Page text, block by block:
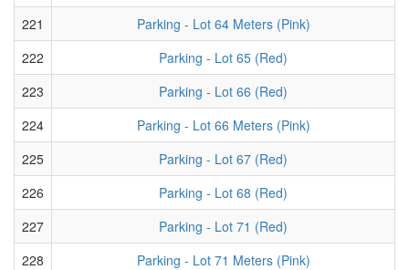
221
Parking - Lot 64 Meters (Pink)
222
Parking - Lot 65 (Red)
223
Parking - Lot 66 (Red)
224
Parking - Lot 66 Meters (Pink)
225
Parking - Lot 67 (Red)
226
Parking - Lot 68 (Red)
227
Parking - Lot 71 (Red)
228
Parking - Lot 71 Meters (Pink)